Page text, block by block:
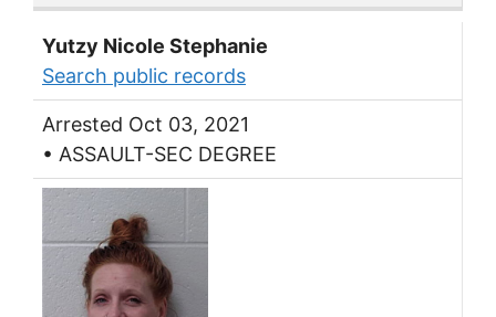
Yutzy Nicole Stephanie
Search public records
Arrested Oct 03, 2021
• ASSAULT-SEC DEGREE